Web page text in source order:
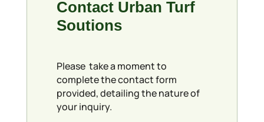
Contact Urban Turf
Soutions
Please take a moment to
complete the contact form
provided, detailing the nature of
your inquiry.